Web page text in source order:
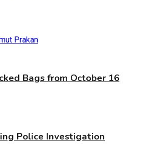
Bags from October 16
Police Investigation